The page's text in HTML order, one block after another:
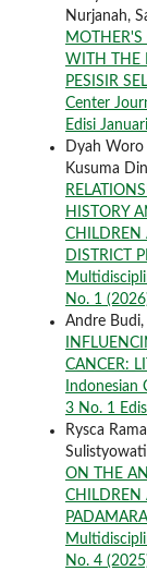
Nurjanah,
WITH THE
PESISIR
Center
Edisi
Dyah Woro
Kusuma
HISTORY
CHILDREN
DISTRICT
No. 1
Andre
CANCER:
Indonesian
3 No. 1
Rysca
ON THE
CHILDREN
No. 4